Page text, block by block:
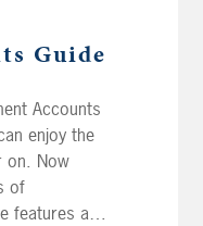
Guide
Accounts
enjoy the
on. Now
of
features and